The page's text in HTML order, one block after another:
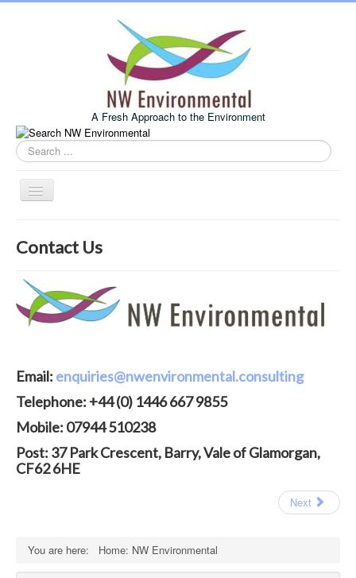
A Fresh Approach to the Environment
this
site
Toggle
Navigation
About Us
Services
Example Projects
Contact Us
Email: enquiries@nwenvironmental.consulting
Telephone: +44 (0) 1446 667 9855
Mobile: 07944 510238
Post: 37 Park Crescent, Barry, Vale of Glamorgan,
CF62 6HE
Next
You are here: Home: NW Environmental